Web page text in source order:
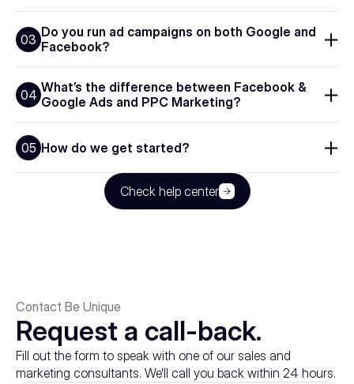
03 Do you run ad campaigns on both Google and
Facebook?
04 What’s the difference between Facebook &
Google Ads and PPC Marketing?
05 How do we get started?
Check help center
Contact Be Unique
Request a call-back.
Fill out the form to speak with one of our sales and
marketing consultants. We'll call you back within 24 hours.